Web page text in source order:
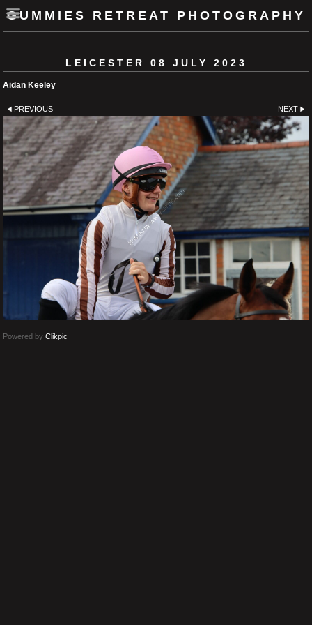
GUMMIES RETREAT PHOTOGRAPHY
LEICESTER 08 JULY 2023
Aidan Keeley
PREVIOUS NEXT
Powered by Clikpic